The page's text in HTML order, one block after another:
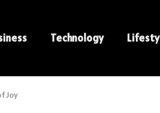
Technology
Joy